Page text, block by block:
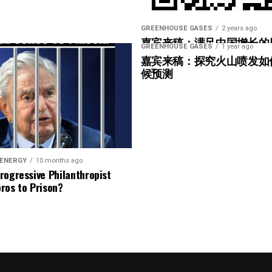
efforts” basis that creates real flexibility on
their targets can keep their status if they’ve
minimum progress rules will be set out in the
carbon projects to mitigate ongoing
is recognized, and both carbon reduction
forward, mitigation with carbon removal credits
between the removal and the emission it offsets.
Grounded in net-zero by 2050
GREENHOUSE GASES 2 years ago
嘉宾来稿：满足中国增长
光伏加储能“比新建煤电更
10 months ago
Philanthropist
to Prison?
GREENHOUSE GASES 1 year ago
嘉宾来稿：探究火山喷发
候预测